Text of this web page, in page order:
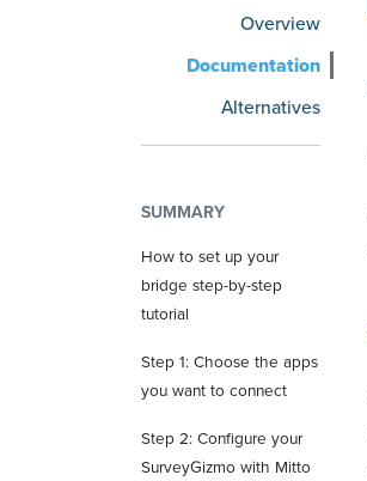
Overview
Documentation
Alternatives
SUMMARY
How to set up your
bridge step-by-step
tutorial
Step 1: Choose the apps
you want to connect
Step 2: Configure your
SurveyGizmo with Mitto